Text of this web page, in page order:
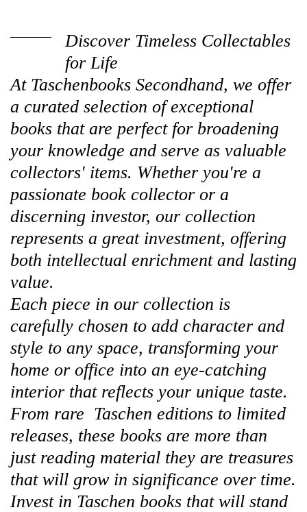
Discover Timeless Collectables
for Life
At Taschenbooks Secondhand, we offer
a curated selection of exceptional
books that are perfect for broadening
your knowledge and serve as valuable
collectors' items. Whether you're a
passionate book collector or a
discerning investor, our collection
represents a great investment, offering
both intellectual enrichment and lasting
value.
Each piece in our collection is
carefully chosen to add character and
style to any space, transforming your
home or office into an eye-catching
interior that reflects your unique taste.
From rare Taschen editions to limited
releases, these books are more than
just reading material they are treasures
that will grow in significance over time.
Invest in Taschen books that will stand